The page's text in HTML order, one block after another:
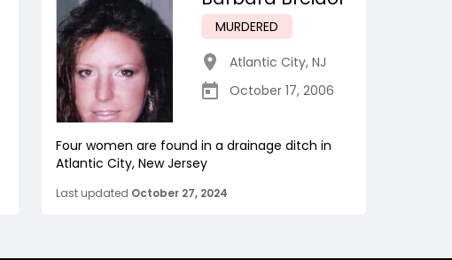
MURDERED
Atlantic City, NJ
October 17, 2006
Four women are found in a drainage ditch in
Atlantic City, New Jersey
Last updated October 27, 2024